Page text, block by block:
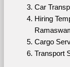
Car
Hiring
Cargo
Transport